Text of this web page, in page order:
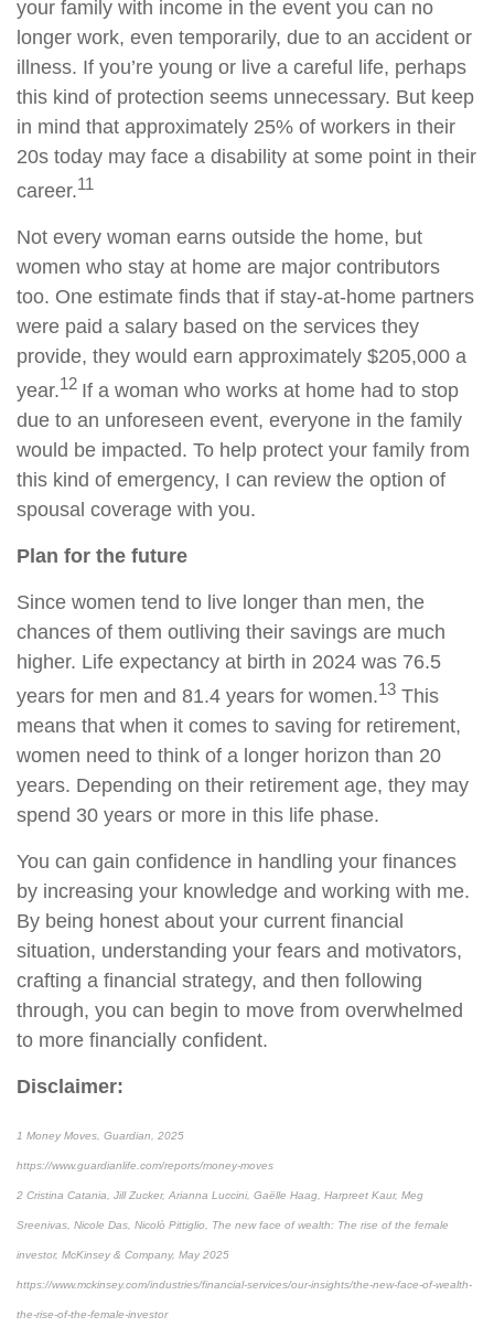
your family with income in the event you can no
longer work, even temporarily, due to an accident or
illness. If you’re young or live a careful life, perhaps
this kind of protection seems unnecessary. But keep
in mind that approximately 25% of workers in their
20s today may face a disability at some point in their
career.11
Not every woman earns outside the home, but
women who stay at home are major contributors
too. One estimate finds that if stay-at-home partners
were paid a salary based on the services they
provide, they would earn approximately $205,000 a
year.12 If a woman who works at home had to stop
due to an unforeseen event, everyone in the family
would be impacted. To help protect your family from
this kind of emergency, I can review the option of
spousal coverage with you.
Plan for the future
Since women tend to live longer than men, the
chances of them outliving their savings are much
higher. Life expectancy at birth in 2024 was 76.5
years for men and 81.4 years for women.13 This
means that when it comes to saving for retirement,
women need to think of a longer horizon than 20
years. Depending on their retirement age, they may
spend 30 years or more in this life phase.
You can gain confidence in handling your finances
by increasing your knowledge and working with me.
By being honest about your current financial
situation, understanding your fears and motivators,
crafting a financial strategy, and then following
through, you can begin to move from overwhelmed
to more financially confident.
Disclaimer:
1 Money Moves, Guardian, 2025
https://www.guardianlife.com/reports/money-moves
2 Cristina Catania, Jill Zucker, Arianna Luccini, Gaëlle Haag, Harpreet Kaur, Meg
Sreenivas, Nicole Das, Nicolò Pittiglio, The new face of wealth: The rise of the female
investor, McKinsey & Company, May 2025
https://www.mckinsey.com/industries/financial-services/our-insights/the-new-face-of-wealth-
the-rise-of-the-female-investor